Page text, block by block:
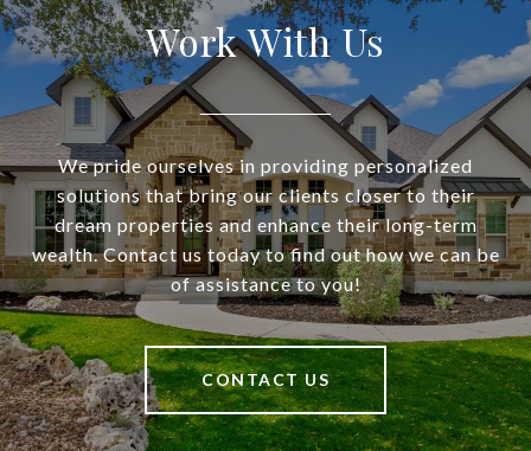
Work With Us
We pride ourselves in providing personalized
solutions that bring our clients closer to their
dream properties and enhance their long-term
wealth. Contact us today to find out how we can be
of assistance to you!
CONTACT US